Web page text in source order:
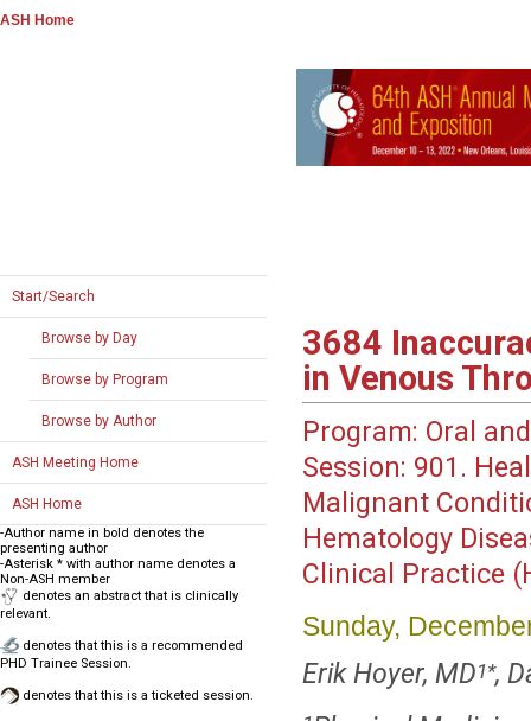
ASH Home
Start/Search
Browse by Day
Browse by Program
Browse by Author
ASH Meeting Home
ASH Home
-Author name in bold denotes the
presenting author
-Asterisk * with author name denotes a
Non-ASH member
denotes an abstract that is clinically
relevant.
denotes that this is a recommended
PHD Trainee Session.
denotes that this is a ticketed session.
3684
in Venous
Program: Oral
Session: 901.
Malignant
Hematology
Clinical Practice
Sunday,
Erik Hoyer, MD1*,